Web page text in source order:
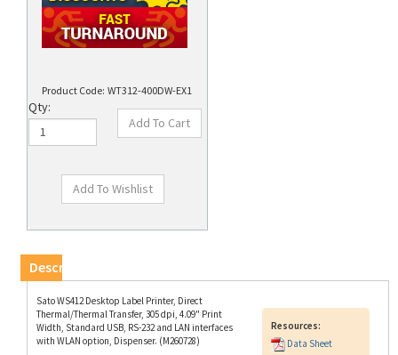
Product Code: WT312-400DW-EX1
Qty:
Sato WS412 Desktop Label Printer, Direct
Width, Standard USB, RS-232 and LAN interfaces
with WLAN option, Dispenser. (M260728)